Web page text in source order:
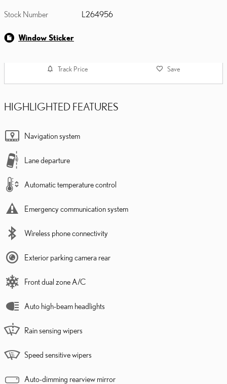
Stock Number L264956
Window Sticker
Track Price Save
HIGHLIGHTED FEATURES
Navigation system
Lane departure
Automatic temperature control
Emergency communication system
Wireless phone connectivity
Exterior parking camera rear
Front dual zone A/C
Auto high-beam headlights
Rain sensing wipers
Speed sensitive wipers
Auto-dimming rearview mirror